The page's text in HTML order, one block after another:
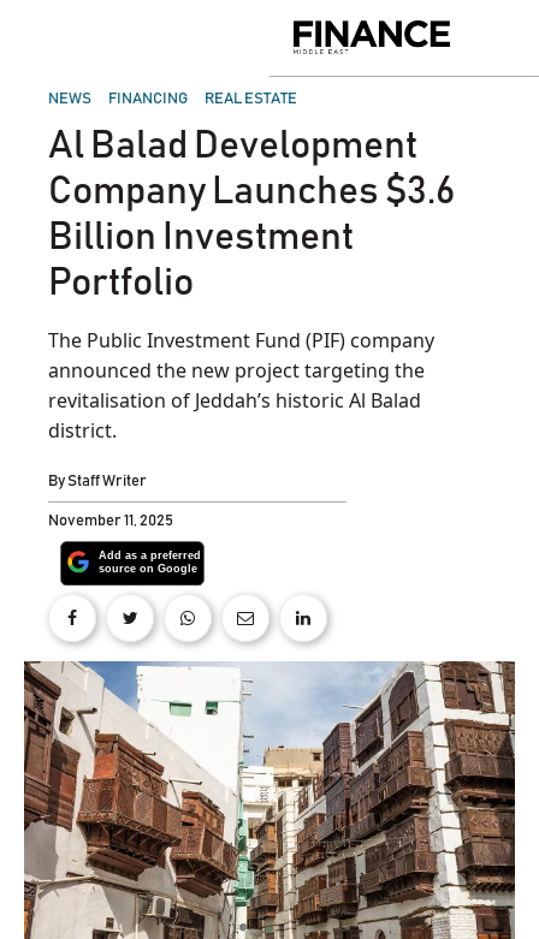
Middle
POSTED
NEWS FINANCING REAL ESTATE
Al Balad Development
Company Launches $3.6
Billion Investment
Portfolio
The Public Investment Fund (PIF) company
announced the new project targeting the
revitalisation of Jeddah’s historic Al Balad
district.
ByStaff Writer
November 11, 2025